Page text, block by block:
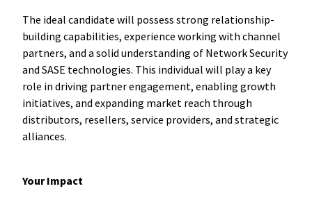
The ideal candidate will possess strong relationship-
building capabilities, experience working with channel
partners, and a solid understanding of Network Security
and SASE technologies. This individual will play a key
role in driving partner engagement, enabling growth
initiatives, and expanding market reach through
distributors, resellers, service providers, and strategic
alliances.
Your Impact